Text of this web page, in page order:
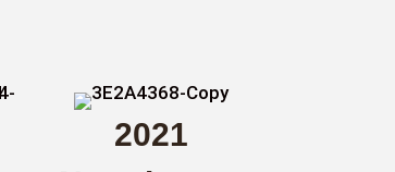
2021